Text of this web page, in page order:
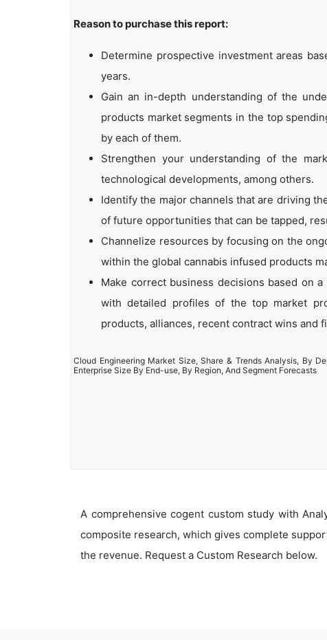
Reason to purchase this report:
Determine prospective investment areas
years.
Gain an in-depth understanding of the
products market segments in the top
by each of them.
Strengthen your understanding of the
technological developments, among others.
Identify the major channels that are driving
of future opportunities that can be tapped,
Channelize resources by focusing on the
within the global cannabis infused products
Make correct business decisions based on
with detailed profiles of the top market
products, alliances, recent contract wins and
Cloud Engineering Market Size, Share & Trends Analysis, By
Enterprise Size By End-use, By Region, And Segment Forecasts
A comprehensive cogent custom study with
composite research, which gives complete
the revenue. Request a Custom Research below.